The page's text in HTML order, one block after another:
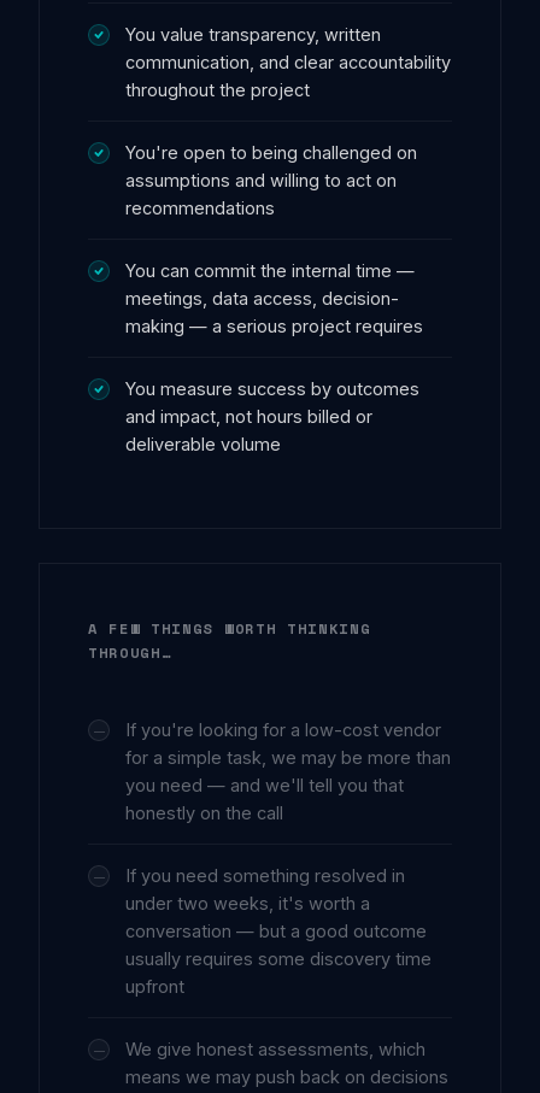
You value transparency, written
communication, and clear accountability
throughout the project
You're open to being challenged on
assumptions and willing to act on
recommendations
You can commit the internal time —
meetings, data access, decision-
making — a serious project requires
You measure success by outcomes
and impact, not hours billed or
deliverable volume
A FEW THINGS WORTH THINKING
THROUGH…
If you're looking for a low-cost vendor
for a simple task, we may be more than
you need — and we'll tell you that
honestly on the call
If you need something resolved in
under two weeks, it's worth a
conversation — but a good outcome
usually requires some discovery time
upfront
We give honest assessments, which
means we may push back on decisions